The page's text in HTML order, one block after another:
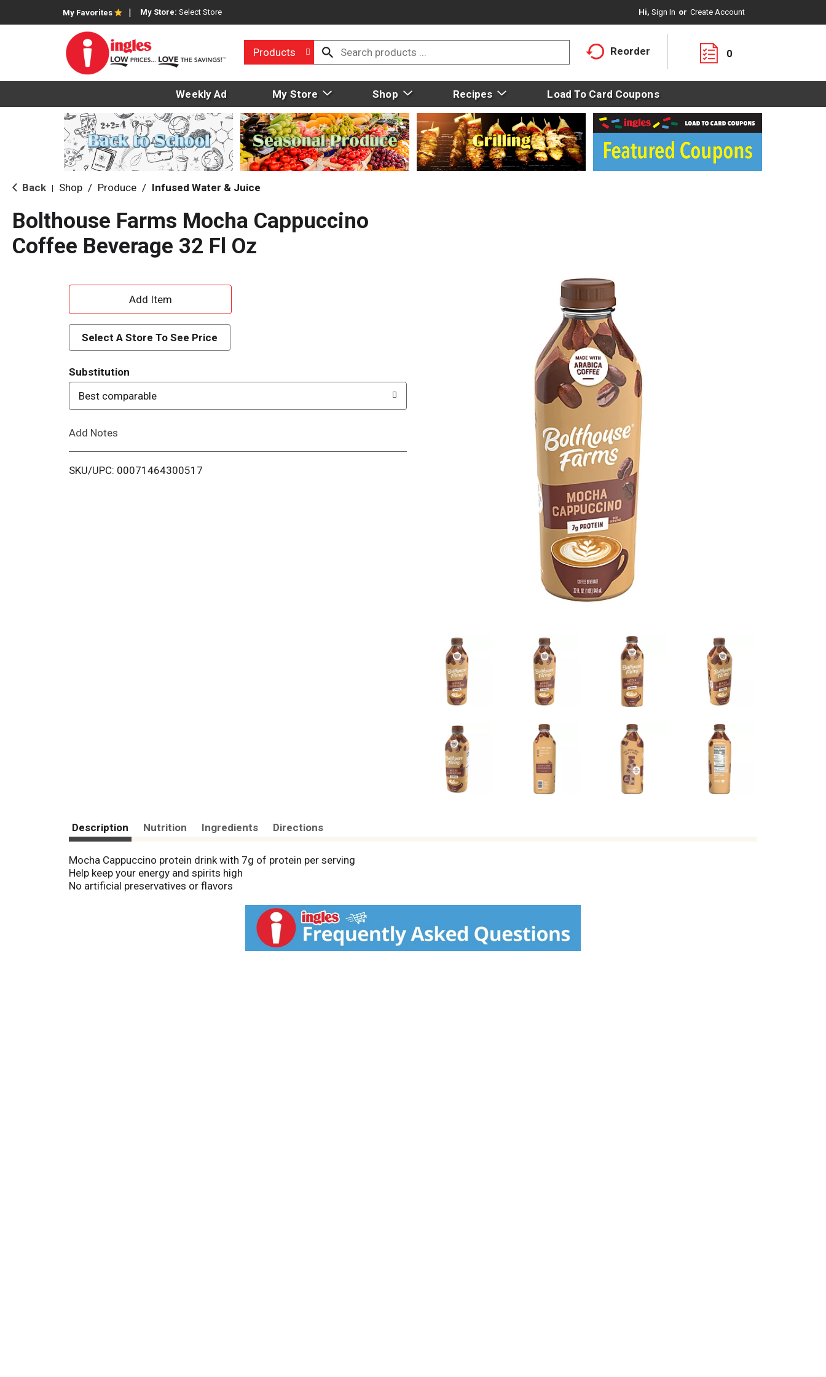
My Favorites My Store: Select Store Hi, Sign In Or Create Account
Products Reorder 0
Weekly Ad My Store Shop Recipes Load To Card Coupons
Back Shop / Produce / Infused Water & Juice
Bolthouse Farms Mocha Cappuccino
Coffee Beverage 32 Fl Oz
A
d
d
T
o
i
Select A Store To See Price
Substitution
Best comparable
Add Notes
SKU/UPC: 00071464300517
Description Nutrition Ingredients Directions
Mocha Cappuccino protein drink with 7g of protein per serving
Help keep your energy and spirits high
No artificial preservatives or flavors